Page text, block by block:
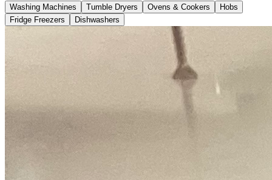
Washing Machines Tumble Dryers Ovens & Cookers
Hobs
Fridge Freezers
Dishwashers